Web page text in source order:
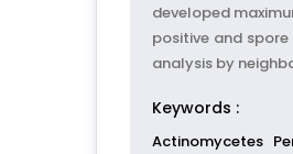
developed
positive and
analysis by
Keywords :
Actinomycetes